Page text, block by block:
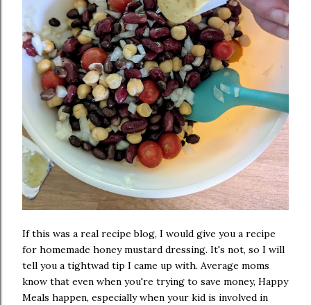
If this was a real recipe blog, I would give you a recipe
for homemade honey mustard dressing. It's not, so I will
tell you a tightwad tip I came up with. Average moms
know that even when you're trying to save money, Happy
Meals happen, especially when your kid is involved in